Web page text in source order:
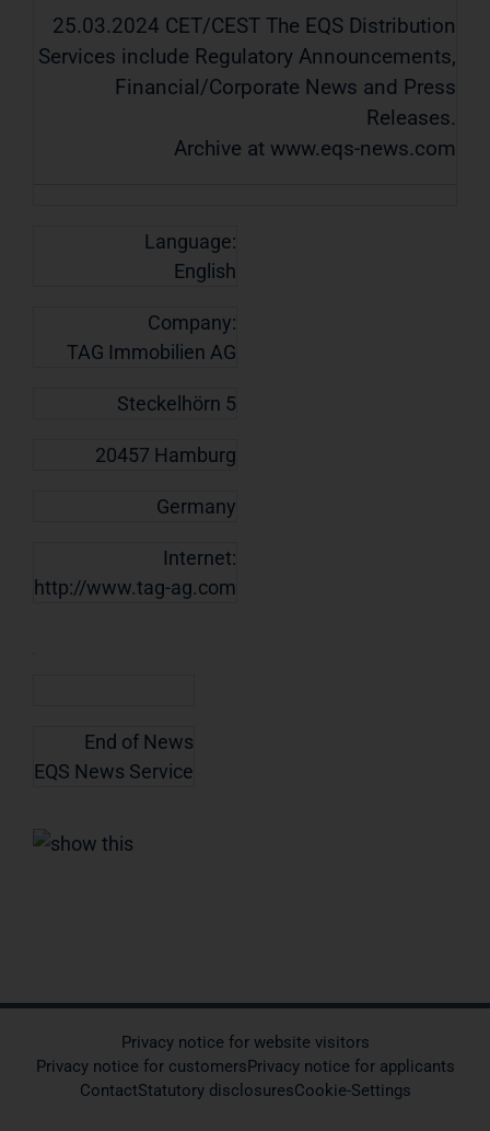
25.03.2024 CET/CEST The EQS Distribution
Services include Regulatory Announcements,
Financial/Corporate News and Press
Releases.
Archive at www.eqs-news.com
Language:
English
Company:
TAG Immobilien AG
Steckelhörn 5
20457 Hamburg
Germany
Internet:
http://www.tag-ag.com
End of News
EQS News Service
Privacy notice for website visitors
Privacy notice for customersPrivacy notice for applicants
ContactStatutory disclosuresCookie-Settings